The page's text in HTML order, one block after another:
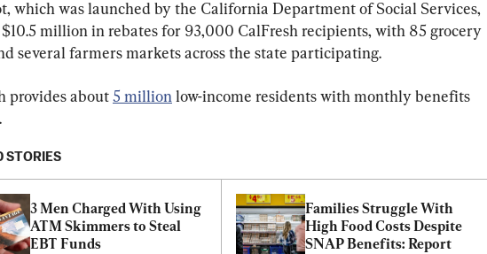
which was launched by the California Department of Social Services,
$10.5 million in rebates for 93,000 CalFresh recipients, with 85 grocery
several farmers markets across the state participating.
provides about 5 million low-income residents with monthly benefits
STORIES
3 Men Charged With Using
ATM Skimmers to Steal
EBT Funds
Families Struggle With
High Food Costs Despite
SNAP Benefits: Report